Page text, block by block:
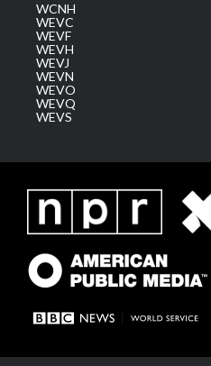
WCNH
WEVC
WEVF
WEVH
WEVJ
WEVN
WEVO
WEVQ
WEVS